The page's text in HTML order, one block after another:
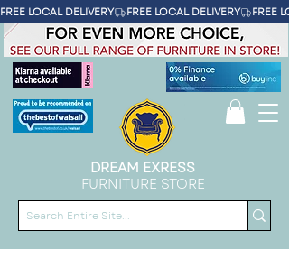
DREAM EXRESS
FURNITURE STORE
FREE LOCAL DELIVERY